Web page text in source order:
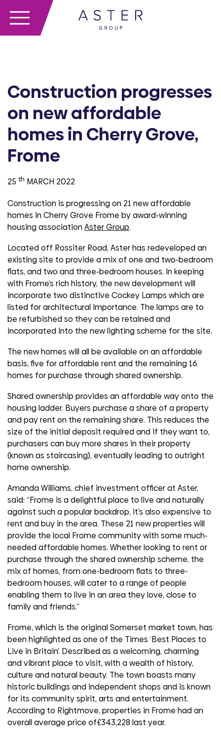
Construction progresses
on new affordable
homes in Cherry Grove,
Frome
25 th MARCH 2022
Construction is progressing on 21 new affordable
homes in Cherry Grove Frome by award-winning
housing association Aster Group.
Located off Rossiter Road, Aster has redeveloped an
existing site to provide a mix of one and two-bedroom
flats, and two and three-bedroom houses. In keeping
with Frome’s rich history, the new development will
incorporate two distinctive Cockey Lamps which are
listed for architectural importance. The lamps are to
be refurbished so they can be retained and
incorporated into the new lighting scheme for the site.
The new homes will all be available on an affordable
basis, five for affordable rent and the remaining 16
homes for purchase through shared ownership.
Shared ownership provides an affordable way onto the
housing ladder. Buyers purchase a share of a property
and pay rent on the remaining share. This reduces the
size of the initial deposit required and if they want to,
purchasers can buy more shares in their property
(known as staircasing), eventually leading to outright
home ownership.
Amanda Williams, chief investment officer at Aster,
said: “Frome is a delightful place to live and naturally
against such a popular backdrop, it’s also expensive to
rent and buy in the area. These 21 new properties will
provide the local Frome community with some much-
needed affordable homes. Whether looking to rent or
purchase through the shared ownership scheme, the
mix of homes, from one-bedroom flats to three-
bedroom houses, will cater to a range of people
enabling them to live in an area they love, close to
family and friends.”
Frome, which is the original Somerset market town, has
been highlighted as one of the Times ‘Best Places to
Live in Britain’. Described as a welcoming, charming
and vibrant place to visit, with a wealth of history,
culture and natural beauty. The town boasts many
historic buildings and independent shops and is known
for its community spirit, arts and entertainment.
According to Rightmove, properties in Frome had an
overall average price of£343,228 last year.